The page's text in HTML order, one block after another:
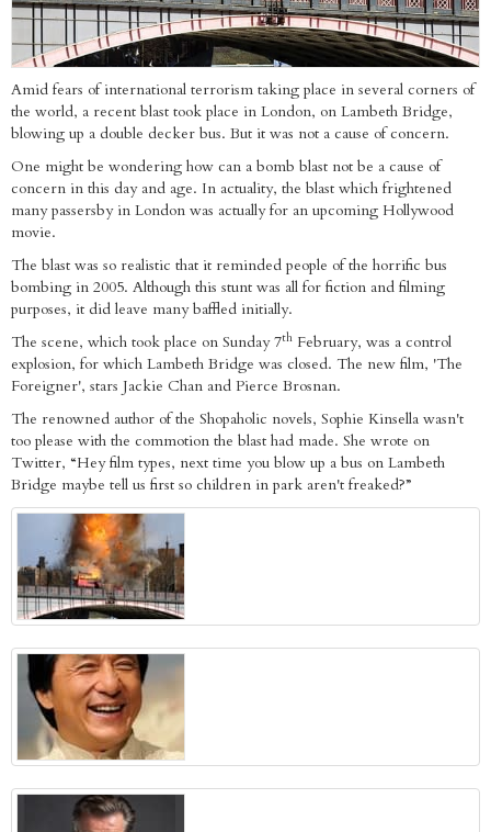
Amid fears of international terrorism taking place in several corners of
the world, a recent blast took place in London, on Lambeth Bridge,
blowing up a double decker bus. But it was not a cause of concern.
One might be wondering how can a bomb blast not be a cause of
concern in this day and age. In actuality, the blast which frightened
many passersby in London was actually for an upcoming Hollywood
movie.
The blast was so realistic that it reminded people of the horrific bus
bombing in 2005. Although this stunt was all for fiction and filming
purposes, it did leave many baffled initially.
The scene, which took place on Sunday 7th February, was a control
explosion, for which Lambeth Bridge was closed. The new film, 'The
Foreigner', stars Jackie Chan and Pierce Brosnan.
The renowned author of the Shopaholic novels, Sophie Kinsella wasn't
too please with the commotion the blast had made. She wrote on
Twitter, “Hey film types, next time you blow up a bus on Lambeth
Bridge maybe tell us first so children in park aren't freaked?”